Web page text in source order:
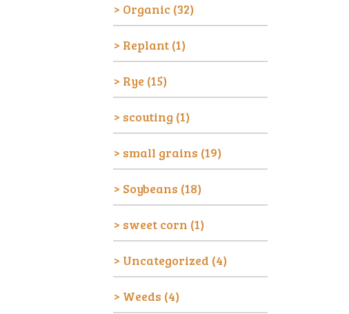
Organic (32)
Replant (1)
Rye (15)
scouting (1)
small grains (19)
Soybeans (18)
sweet corn (1)
Uncategorized (4)
Weeds (4)